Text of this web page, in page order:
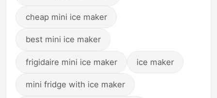
cheap mini ice maker
best mini ice maker
frigidaire mini ice maker ice maker
mini fridge with ice maker